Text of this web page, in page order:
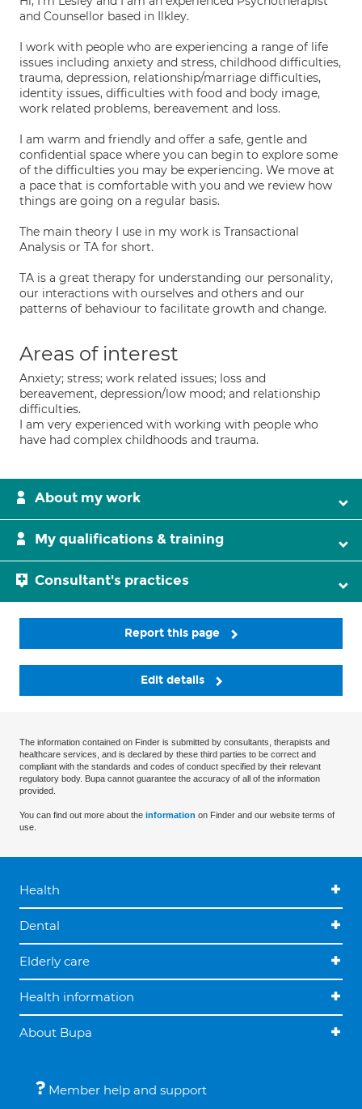
and Counsellor based in Ilkley.
I work with people who are experiencing a range of life
issues including anxiety and stress, childhood difficulties,
trauma, depression, relationship/marriage difficulties,
identity issues, difficulties with food and body image,
work related problems, bereavement and loss.
I am warm and friendly and offer a safe, gentle and
confidential space where you can begin to explore some
of the difficulties you may be experiencing. We move at
a pace that is comfortable with you and we review how
things are going on a regular basis.
The main theory I use in my work is Transactional
Analysis or TA for short.
TA is a great therapy for understanding our personality,
our interactions with ourselves and others and our
patterns of behaviour to facilitate growth and change.
Areas of interest
Anxiety; stress; work related issues; loss and
bereavement, depression/low mood; and relationship
difficulties.
I am very experienced with working with people who
have had complex childhoods and trauma.
About my work
My qualifications & training
Consultant's practices
Report this page
Edit details
The information contained on Finder is submitted by consultants, therapists and
healthcare services, and is declared by these third parties to be correct and
compliant with the standards and codes of conduct specified by their relevant
regulatory body. Bupa cannot guarantee the accuracy of all of the information
provided.
You can find out more about the information on Finder and our website terms of
use.
Health
Dental
Elderly care
Health information
About Bupa
Member help and support